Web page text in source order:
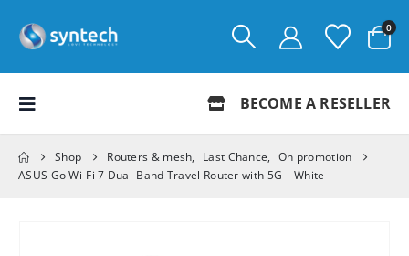
0
BECOME A RESELLER
Shop Routers & mesh, Last Chance, On promotion
ASUS Go Wi-Fi 7 Dual-Band Travel Router with 5G – White